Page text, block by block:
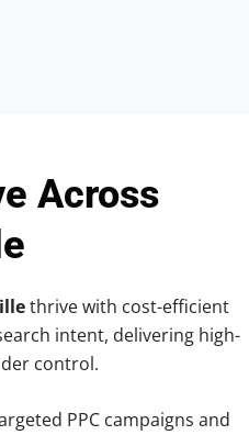
Across
thrive with cost-efficient
intent, delivering high-
control.
PPC campaigns and